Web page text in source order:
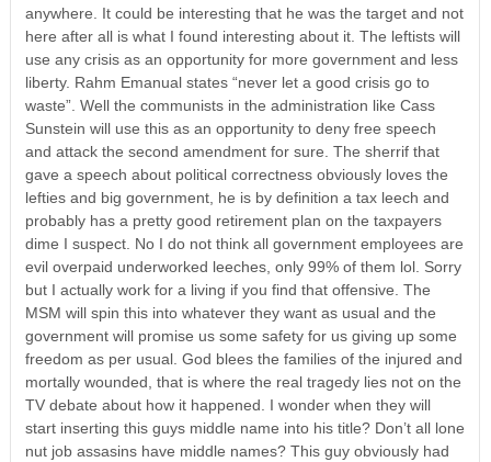
anywhere. It could be interesting that he was the target and not
here after all is what I found interesting about it. The leftists will
use any crisis as an opportunity for more government and less
liberty. Rahm Emanual states “never let a good crisis go to
waste”. Well the communists in the administration like Cass
Sunstein will use this as an opportunity to deny free speech
and attack the second amendment for sure. The sherrif that
gave a speech about political correctness obviously loves the
lefties and big government, he is by definition a tax leech and
probably has a pretty good retirement plan on the taxpayers
dime I suspect. No I do not think all government employees are
evil overpaid underworked leeches, only 99% of them lol. Sorry
but I actually work for a living if you find that offensive. The
MSM will spin this into whatever they want as usual and the
government will promise us some safety for us giving up some
freedom as per usual. God blees the families of the injured and
mortally wounded, that is where the real tragedy lies not on the
TV debate about how it happened. I wonder when they will
start inserting this guys middle name into his title? Don’t all lone
nut job assasins have middle names? This guy obviously had